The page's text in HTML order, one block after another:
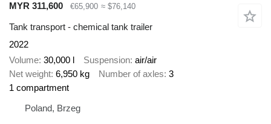
MYR 311,600
€65,900 ≈ $76,140
Tank transport - chemical tank trailer
2022
Volume 30,000 l Suspension air/air
Net weight 6,950 kg Number of axles 3
1 compartment
Poland, Brzeg